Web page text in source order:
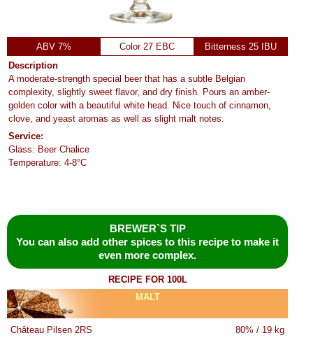
ABV 7% Color 27 EBC
Bitterness 25 IBU
Description
A moderate-strength special beer that has a subtle Belgian
complexity, slightly sweet flavor, and dry finish. Pours an amber-
golden color with a beautiful white head. Nice touch of cinnamon,
clove, and yeast aromas as well as slight malt notes.
Service:
Glass: Beer Chalice
Temperature: 4-8°C
BREWER`S TIP
You can also add other spices to this recipe to make it
even more complex.
RECIPE FOR 100L
MALT
Château Pilsen 2RS 80% / 19 kg